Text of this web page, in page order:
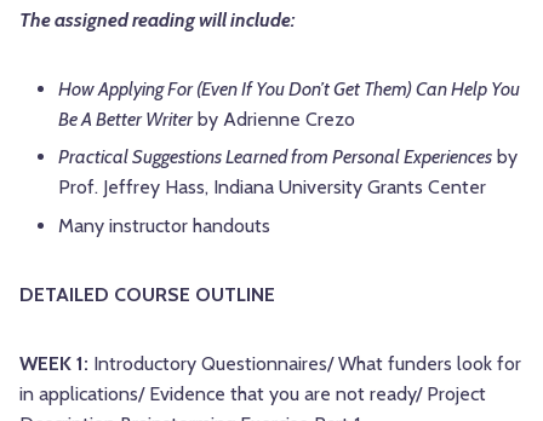
The assigned reading will include:
How Applying For (Even If You Don’t Get Them) Can Help You
Be A Better Writerby Adrienne Crezo
Practical Suggestions Learned from Personal Experiences by
Prof. Jeffrey Hass, Indiana University Grants Center
Many instructor handouts
DETAILED COURSE OUTLINE
WEEK 1: Introductory Questionnaires/ What funders look for
in applications/ Evidence that you are not ready/ Project